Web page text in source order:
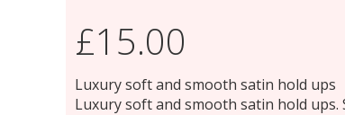
£15.00
Luxury soft and smooth satin hold ups
Luxury soft and smooth satin hold ups.